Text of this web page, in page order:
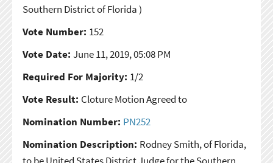
Southern District of Florida )
Vote Number: 152
Vote Date: June 11, 2019, 05:08 PM
Required For Majority: 1/2
Vote Result: Cloture Motion Agreed to
Nomination Number: PN252
Nomination Description: Rodney Smith, of Florida,